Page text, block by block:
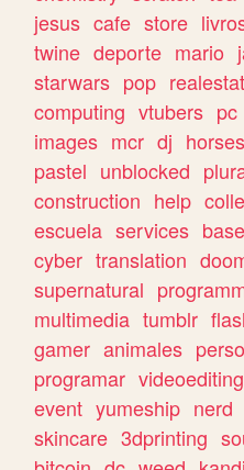
jesus cafe store
twine deporte mario
starwars pop
computing vtubers pc
images mcr dj horses
pastel unblocked
construction help
escuela services
cyber translation
supernatural
multimedia tumblr
gamer animales
programar videoediting
event yumeship nerd
skincare 3dprinting